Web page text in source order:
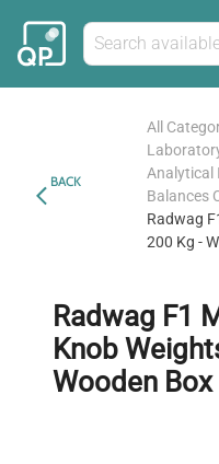
BACK
All
Analytical
Balances
Radwag
200 Kg -
Radwag F1
Knob
Wooden Box